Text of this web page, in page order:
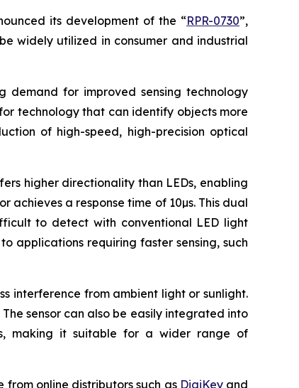
its development of the “RPR-0730”,
widely utilized in consumer and industrial
demand for improved sensing technology
technology that can identify objects more
of high-speed, high-precision optical
higher directionality than LEDs, enabling
a response time of 10µs. This dual
to detect with conventional LED light
applications requiring faster sensing, such
interference from ambient light or sunlight.
sensor can also be easily integrated into
making it suitable for a wider range of
from online distributors such as DigiKeyand